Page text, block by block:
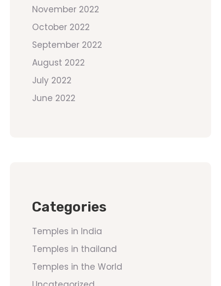
November 2022
October 2022
September 2022
August 2022
July 2022
June 2022
Categories
Temples in India
Temples in thailand
Temples in the World